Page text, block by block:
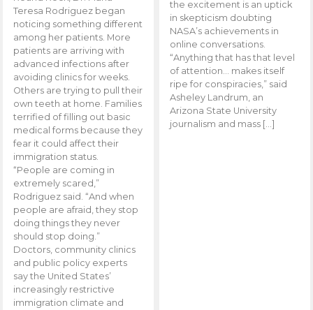
Teresa Rodriguez began
noticing something different
among her patients. More
patients are arriving with
advanced infections after
avoiding clinics for weeks.
Others are trying to pull their
own teeth at home. Families
terrified of filling out basic
medical forms because they
fear it could affect their
immigration status.
“People are coming in
extremely scared,”
Rodriguez said. “And when
people are afraid, they stop
doing things they never
should stop doing.”
Doctors, community clinics
and public policy experts
say the United States’
increasingly restrictive
immigration climate and
the excitement is an uptick
in skepticism doubting
NASA’s achievements in
online conversations.
“Anything that has that level
of attention… makes itself
ripe for conspiracies,” said
Asheley Landrum, an
Arizona State University
journalism and mass […]